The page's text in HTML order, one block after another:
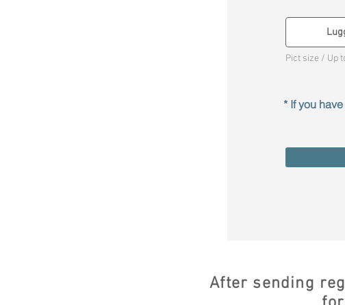
Pict size / Up
* If you
After sending